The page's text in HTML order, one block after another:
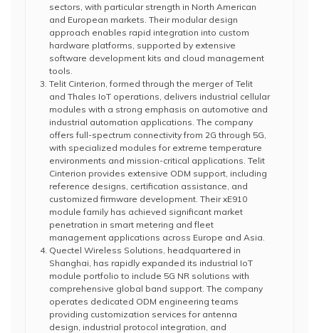
sectors, with particular strength in North American
and European markets. Their modular design
approach enables rapid integration into custom
hardware platforms, supported by extensive
software development kits and cloud management
tools.
Telit Cinterion, formed through the merger of Telit
and Thales IoT operations, delivers industrial cellular
modules with a strong emphasis on automotive and
industrial automation applications. The company
offers full-spectrum connectivity from 2G through 5G,
with specialized modules for extreme temperature
environments and mission-critical applications. Telit
Cinterion provides extensive ODM support, including
reference designs, certification assistance, and
customized firmware development. Their xE910
module family has achieved significant market
penetration in smart metering and fleet
management applications across Europe and Asia.
Quectel Wireless Solutions, headquartered in
Shanghai, has rapidly expanded its industrial IoT
module portfolio to include 5G NR solutions with
comprehensive global band support. The company
operates dedicated ODM engineering teams
providing customization services for antenna
design, industrial protocol integration, and